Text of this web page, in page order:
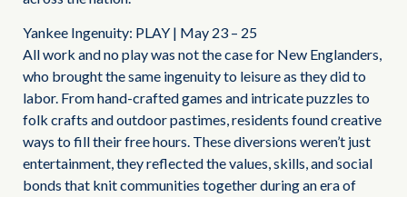
Yankee Ingenuity: PLAY | May 23 – 25
All work and no play was not the case for New Englanders,
who brought the same ingenuity to leisure as they did to
labor. From hand-crafted games and intricate puzzles to
folk crafts and outdoor pastimes, residents found creative
ways to fill their free hours. These diversions weren’t just
entertainment, they reflected the values, skills, and social
bonds that knit communities together during an era of